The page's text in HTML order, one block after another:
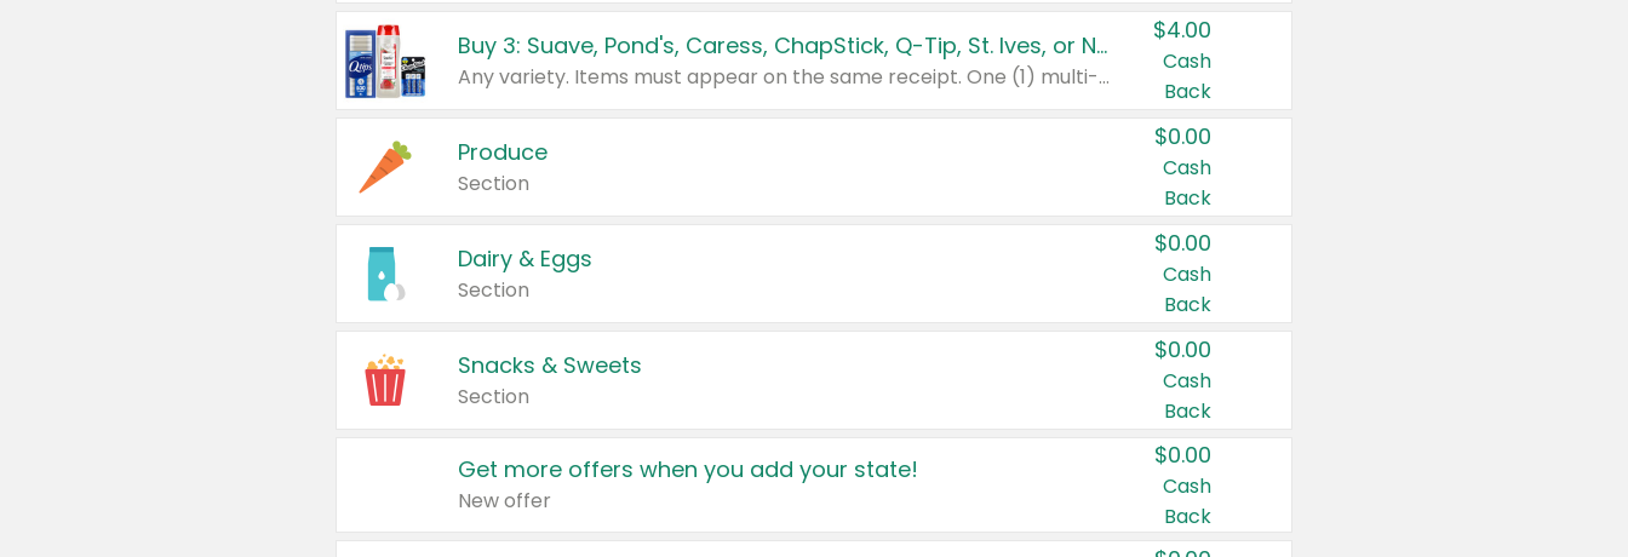
Buy 3: Suave, Pond's, Caress, ChapStick, Q-Tip, St. Ives, or Noxzema Products
Any variety. Items must appear on the same receipt. One (1) multi-pack is considered one (1) item purchased.
$4.00
Cash
Back
Produce
Section
$0.00
Cash
Back
Dairy & Eggs
Section
$0.00
Cash
Back
Snacks & Sweets
Section
$0.00
Cash
Back
Get more offers when you add your state!
New offer
$0.00
Cash
Back